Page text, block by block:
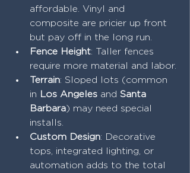
affordable. Vinyl and
composite are pricier up front
but pay off in the long run.
Fence Height: Taller fences
require more material and labor.
Terrain: Sloped lots (common
in Los Angeles and Santa
Barbara) may need special
installs.
Custom Design: Decorative
tops, integrated lighting, or
automation adds to the total